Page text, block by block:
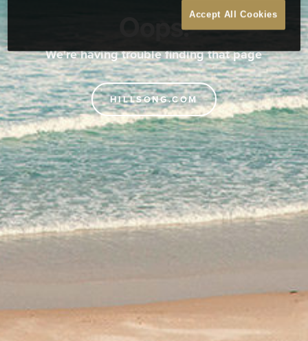
Oops!
We're having trouble finding that page
HILLSONG.COM
Accept All Cookies